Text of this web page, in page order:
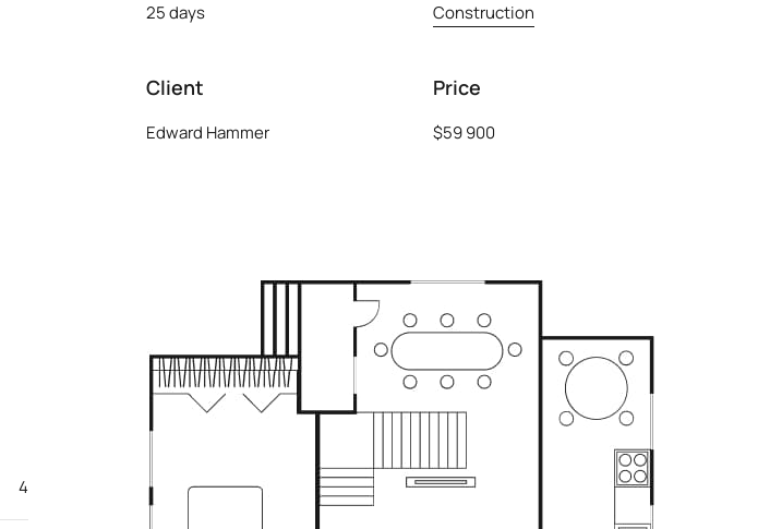
25 days Construction
Client
Edward Hammer
Price
$59 900
4